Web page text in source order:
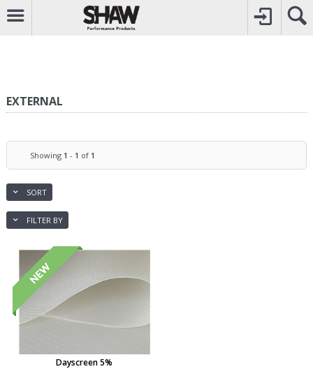
CALL0800742969
TO CREATE YOUR ACCOUNT
FOR OTHER ENQUIRIES
EXTERNAL
Showing 1 - 1 of 1
SORT
FILTER BY
Dayscreen 5%